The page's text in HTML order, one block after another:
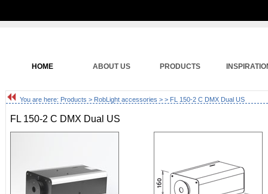
HOME ABOUT US PRODUCTS
You are here: Products > RobLight accessories > > FL 150-2 C DMX Dual US
FL 150-2 C DMX Dual US